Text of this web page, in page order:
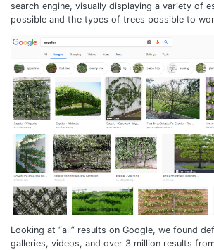
search engine, visually displaying a variety of
possible and the types of trees possible to
Looking at “all” results on Google, we found
galleries, videos, and over 3 million results